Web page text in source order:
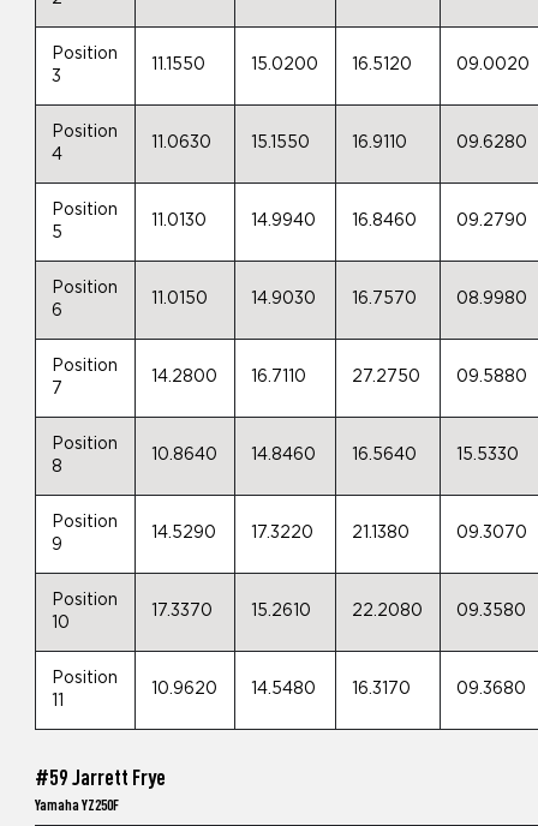
Position
3
11.1550 15.0200 16.5120 09.0020
Position
4
11.0630 15.1550 16.9110 09.6280
Position
5
11.0130 14.9940 16.8460 09.2790
Position
6
11.0150 14.9030 16.7570 08.9980
Position
7
14.2800 16.7110 27.2750 09.5880
Position
8
10.8640 14.8460 16.5640 15.5330
Position
9
14.5290 17.3220 21.1380 09.3070
Position
10
17.3370 15.2610 22.2080 09.3580
Position
10.9620 14.5480 16.3170 09.3680
#59 Jarrett Frye
Yamaha YZ250F